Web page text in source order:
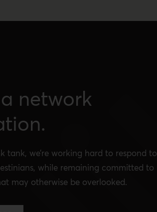
network
tank, we’re working hard to respond to
while remaining committed to
may otherwise be overlooked.